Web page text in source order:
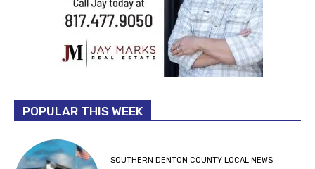
POPULAR THIS WEEK
SOUTHERN DENTON COUNTY LOCAL NEWS